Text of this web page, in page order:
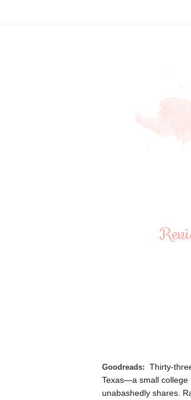
Goodreads: Thirty-
Texas—a small college
unabashedly shares.